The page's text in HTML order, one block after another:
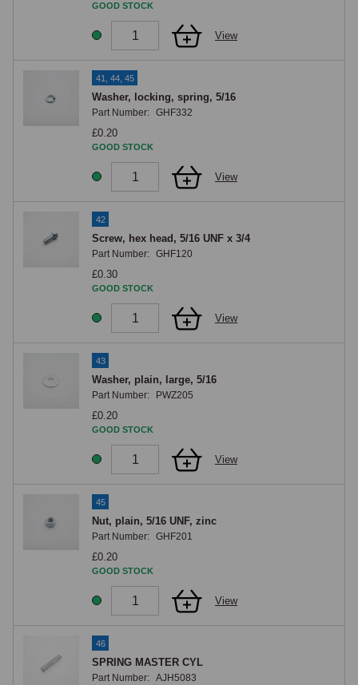
GOOD STOCK
View
41, 44, 45
Washer, locking, spring, 5/16
Part Number: GHF332
£0.20
GOOD STOCK
View
42
Screw, hex head, 5/16 UNF x 3/4
Part Number: GHF120
£0.30
GOOD STOCK
View
43
Washer, plain, large, 5/16
Part Number: PWZ205
£0.20
GOOD STOCK
View
45
Nut, plain, 5/16 UNF, zinc
Part Number: GHF201
£0.20
GOOD STOCK
View
46
SPRING MASTER CYL
Part Number: AJH5083